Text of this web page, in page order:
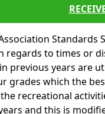
Standards
regards to times or
previous years are
grades which the
recreational
and this is